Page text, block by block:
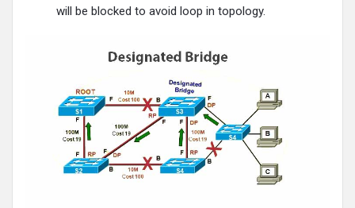
will be blocked to avoid loop in topology.